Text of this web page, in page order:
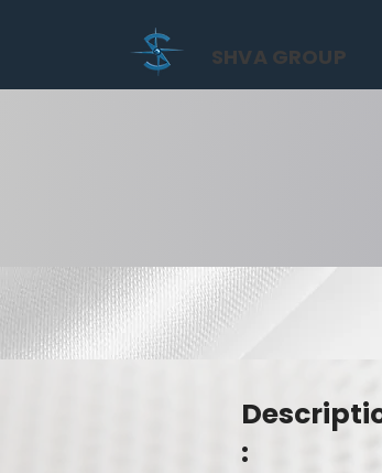
SHVA GROUP
: